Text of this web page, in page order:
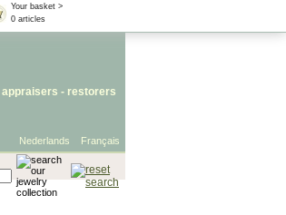
Your basket >
0 articles
appraisers - restorers
Français
Nederlands